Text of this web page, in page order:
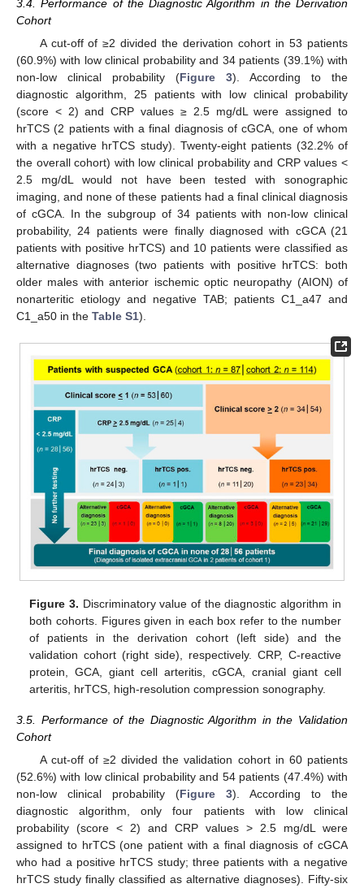
3.4. Performance of the Diagnostic Algorithm in the Derivation
Cohort
A cut-off of ≥2 divided the derivation cohort in 53 patients
(60.9%) with low clinical probability and 34 patients (39.1%) with
non-low clinical probability (Figure 3). According to the
diagnostic algorithm, 25 patients with low clinical probability
(score < 2) and CRP values ≥ 2.5 mg/dL were assigned to
hrTCS (2 patients with a final diagnosis of cGCA, one of whom
with a negative hrTCS study). Twenty-eight patients (32.2% of
the overall cohort) with low clinical probability and CRP values <
2.5 mg/dL would not have been tested with sonographic
imaging, and none of these patients had a final clinical diagnosis
of cGCA. In the subgroup of 34 patients with non-low clinical
probability, 24 patients were finally diagnosed with cGCA (21
patients with positive hrTCS) and 10 patients were classified as
alternative diagnoses (two patients with positive hrTCS: both
older males with anterior ischemic optic neuropathy (AION) of
nonarteritic etiology and negative TAB; patients C1_a47 and
C1_a50 in the Table S1).
Figure 3. Discriminatory value of the diagnostic algorithm in
both cohorts. Figures given in each box refer to the number
of patients in the derivation cohort (left side) and the
validation cohort (right side), respectively. CRP, C-reactive
protein, GCA, giant cell arteritis, cGCA, cranial giant cell
arteritis, hrTCS, high-resolution compression sonography.
3.5. Performance of the Diagnostic Algorithm in the Validation
Cohort
A cut-off of ≥2 divided the validation cohort in 60 patients
(52.6%) with low clinical probability and 54 patients (47.4%) with
non-low clinical probability (Figure 3). According to the
diagnostic algorithm, only four patients with low clinical
probability (score < 2) and CRP values > 2.5 mg/dL were
assigned to hrTCS (one patient with a final diagnosis of cGCA
who had a positive hrTCS study; three patients with a negative
hrTCS study finally classified as alternative diagnoses). Fifty-six